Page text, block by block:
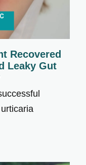
Recovered
Leaky Gut